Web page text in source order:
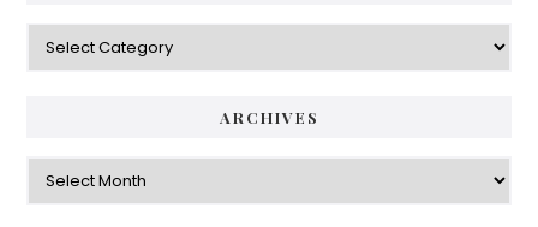
Categories
ARCHIVES
Archives